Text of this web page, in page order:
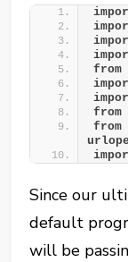
from
Since our
default
will be